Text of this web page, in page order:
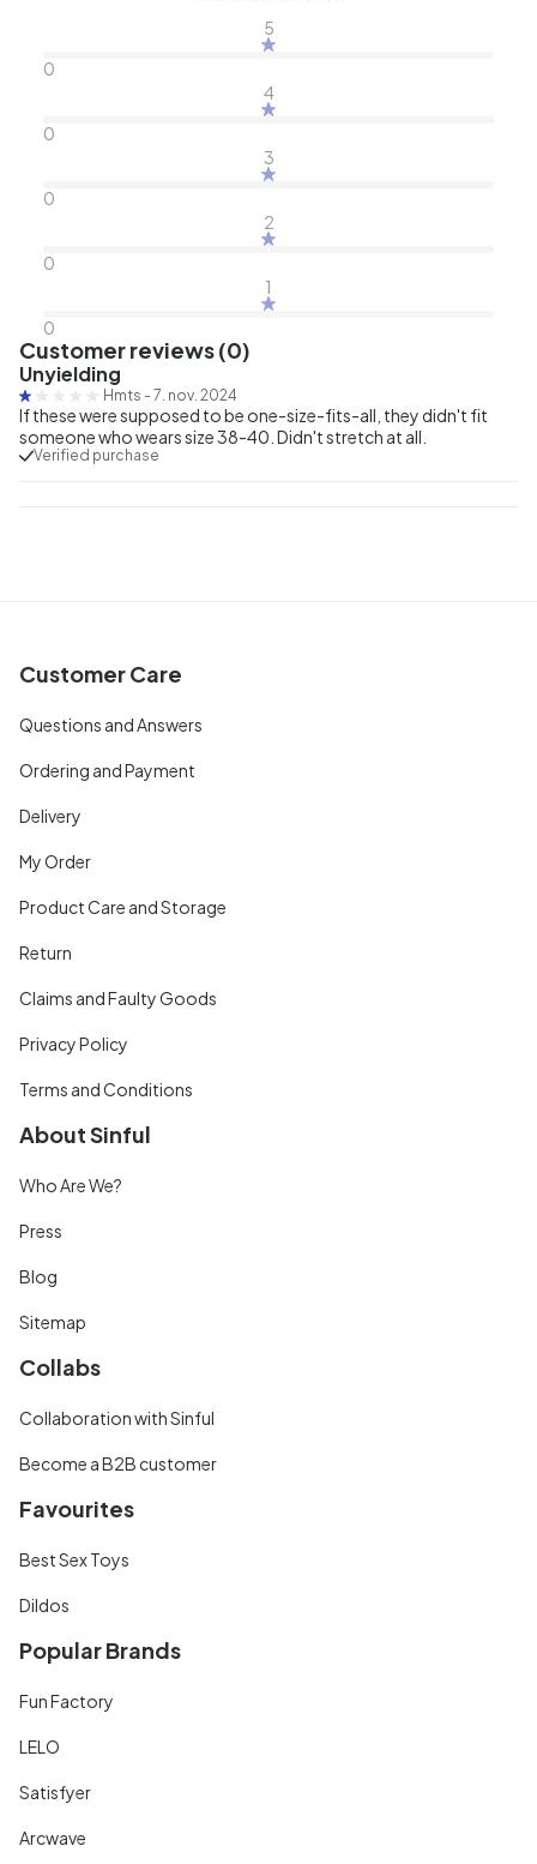
5
0
4
0
3
0
2
0
1
0
Customer reviews (0)
Unyielding
Hmts - 7. nov. 2024
If these were supposed to be one-size-fits-all, they didn't fit
someone who wears size 38-40. Didn't stretch at all.
Verified purchase
Customer Care
Questions and Answers
Ordering and Payment
Delivery
My Order
Product Care and Storage
Return
Claims and Faulty Goods
Privacy Policy
Terms and Conditions
About Sinful
Who Are We?
Press
Blog
Sitemap
Collabs
Collaboration with Sinful
Become a B2B customer
Favourites
Best Sex Toys
Dildos
Popular Brands
Fun Factory
LELO
Satisfyer
Arcwave